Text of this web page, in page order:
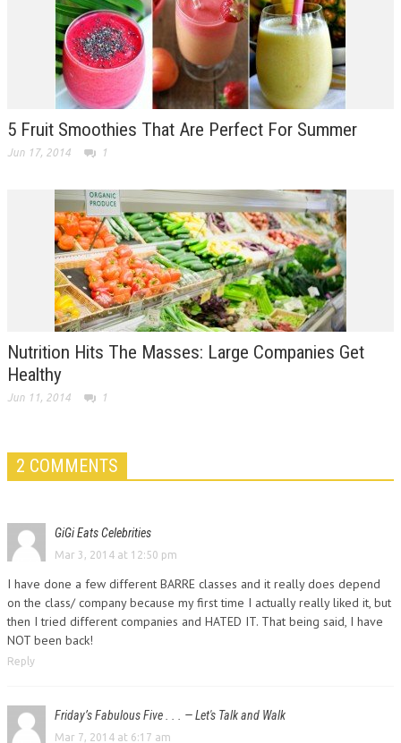
5 Fruit Smoothies That Are Perfect For Summer
Jun 17, 2014 1
Nutrition Hits The Masses: Large Companies Get
Healthy
Jun 11, 2014 1
2 COMMENTS
GiGi Eats Celebrities
Mar 3, 2014 at 12:50 pm
I have done a few different BARRE classes and it really does depend
on the class/ company because my first time I actually really liked it, but
then I tried different companies and HATED IT. That being said, I have
NOT been back!
Reply
Friday’s Fabulous Five . . . — Let's Talk and Walk
Mar 7, 2014 at 6:17 am